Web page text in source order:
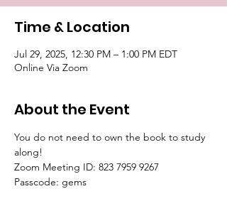
Time & Location
Jul 29, 2025, 12:30 PM – 1:00 PM EDT
Online Via Zoom
About the Event
You do not need to own the book to study
along!
Zoom Meeting ID: 823 7959 9267
Passcode: gems